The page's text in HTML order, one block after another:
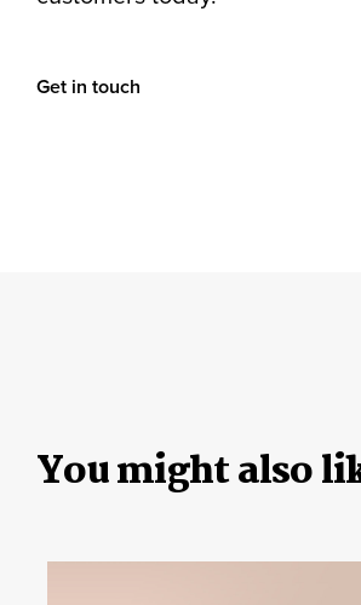
Get in touch
You might also